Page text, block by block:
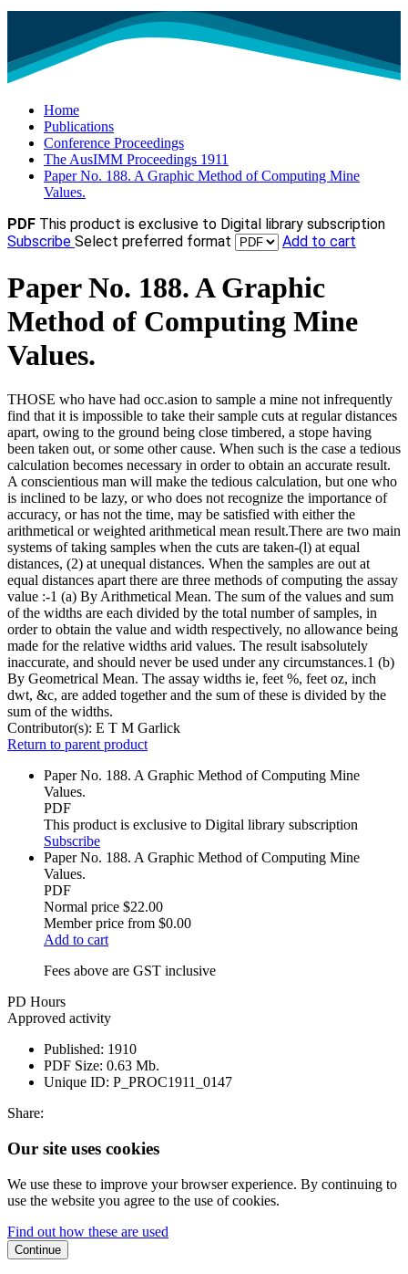
Home
Publications
Conference Proceedings
The AusIMM Proceedings 1911
Paper No. 188. A Graphic Method of Computing Mine
Values.
PDF This product is exclusive to Digital library subscription
Subscribe Select preferred format Add to cart
Paper No. 188. A Graphic
Method of Computing Mine
Values.
THOSE who have had occ.asion to sample a mine not infrequently
find that it is impossible to take their sample cuts at regular distances
apart, owing to the ground being close timbered, a stope having
been taken out, or some other cause. When such is the case a tedious
calculation becomes necessary in order to obtain an accurate result.
A conscientious man will make the tedious calculation, but one who
is inclined to be lazy, or who does not recognize the importance of
accuracy, or has not the time, may be satisfied with either the
arithmetical or weighted arithmetical mean result.There are two main
systems of taking samples when the cuts are taken-(l) at equal
distances, (2) at unequal distances. When the samples are out at
equal distances apart there are three methods of computing the assay
value :-1 (a) By Arithmetical Mean. The sum of the values and sum
of the widths are each divided by the total number of samples, in
order to obtain the value and width respectively, no allowance being
made for the relative widths arid values. The result isabsolutely
inaccurate, and should never be used under any circumstances.1 (b)
By Geometrical Mean. The assay widths ie, feet %, feet oz, inch
dwt, &c, are added together and the sum of these is divided by the
sum of the widths.
Contributor(s): E T M Garlick
Return to parent product
Paper No. 188. A Graphic Method of Computing Mine
Values.
PDF
This product is exclusive to Digital library subscription
Subscribe
Paper No. 188. A Graphic Method of Computing Mine
Values.
PDF
Normal price $22.00
Member price from $0.00
Add to cart
Fees above are GST inclusive
PD Hours
Approved activity
Published: 1910
PDF Size: 0.63 Mb.
Unique ID: P_PROC1911_0147
Share:
Our site uses cookies
We use these to improve your browser experience. By continuing to
use the website you agree to the use of cookies.
Find out how these are used
Continue